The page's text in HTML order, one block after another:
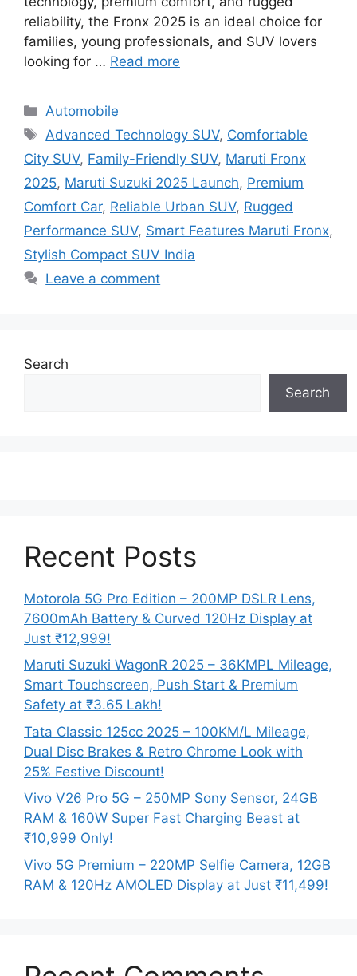
reliability, the Fronx 2025 is an ideal choice for
families, young professionals, and SUV lovers
looking for … Read more
Categories
Automobile
Tags
Advanced Technology SUV, Comfortable
City SUV, Family-Friendly SUV, Maruti Fronx
2025, Maruti Suzuki 2025 Launch, Premium
Comfort Car, Reliable Urban SUV, Rugged
Performance SUV, Smart Features Maruti Fronx,
Stylish Compact SUV India
Leave a comment
Search
Search
Recent Posts
Motorola 5G Pro Edition – 200MP DSLR Lens,
7600mAh Battery & Curved 120Hz Display at
Just ₹12,999!
Maruti Suzuki WagonR 2025 – 36KMPL Mileage,
Smart Touchscreen, Push Start & Premium
Safety at ₹3.65 Lakh!
Tata Classic 125cc 2025 – 100KM/L Mileage,
Dual Disc Brakes & Retro Chrome Look with
25% Festive Discount!
Vivo V26 Pro 5G – 250MP Sony Sensor, 24GB
RAM & 160W Super Fast Charging Beast at
₹10,999 Only!
Vivo 5G Premium – 220MP Selfie Camera, 12GB
RAM & 120Hz AMOLED Display at Just ₹11,499!